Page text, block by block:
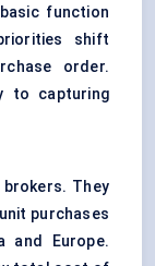
function
shift
order.
to capturing
They
purchases
and Europe.